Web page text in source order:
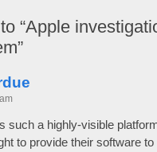
“Apple
such a highly-visible
to provide their software to